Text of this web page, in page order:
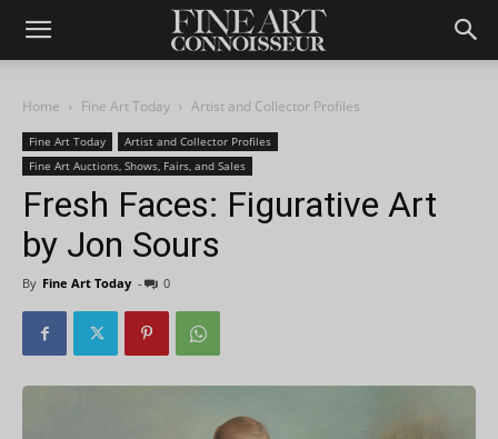
Home Fine Art Today Artist and Collector Profiles
Fine Art Today
Artist and Collector Profiles
Fine Art Auctions, Shows, Fairs, and Sales
Fresh Faces: Figurative Art
by Jon Sours
By Fine Art Today - 0